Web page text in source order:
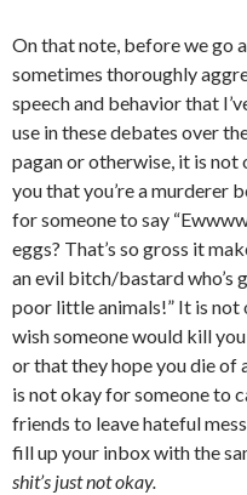
On that note, before we go
sometimes thoroughly
speech and behavior that
use in these debates over
pagan or otherwise, it is
you that you’re a murderer
for someone to say
eggs? That’s so gross it
an evil bitch/bastard who’s
poor little animals!” It is
wish someone would kill
or that they hope you die
is not okay for someone to
friends to leave hateful
fill up your inbox with the
shit’s just not okay.